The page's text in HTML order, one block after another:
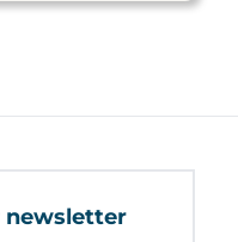
newsletter